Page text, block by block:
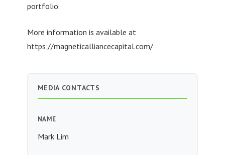
portfolio.
More information is available at
https://magneticalliancecapital.com/
MEDIA CONTACTS
NAME
Mark Lim